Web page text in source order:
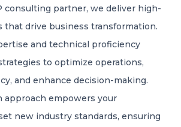
consulting partner, we deliver high-
that drive business transformation.
and technical proficiency
to optimize operations,
and enhance decision-making.
approach empowers your
new industry standards, ensuring